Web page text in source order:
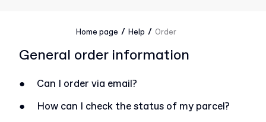
Home page / Help / Order
General order information
●
Can I order via email?
●
How can I check the status of my parcel?